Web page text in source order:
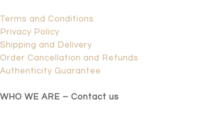
Terms and Conditions
Privacy Policy
Shipping and Delivery
Order Cancellation and Refunds
Authenticity Guarantee
WHO WE ARE – Contact us